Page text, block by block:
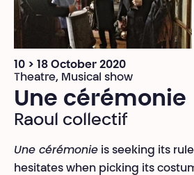
10 > 18 October 2020
Theatre, Musical show
Une cérémonie
Raoul collectif
Une cérémonie is seeking its
hesitates when picking its